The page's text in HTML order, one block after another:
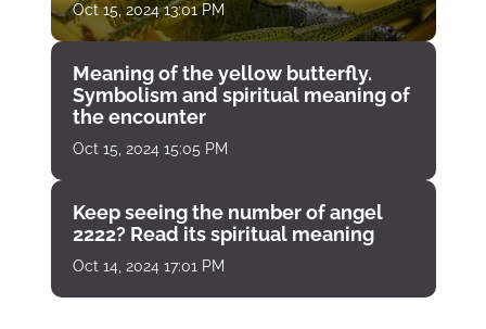
Oct 15, 2024 13:01 PM
Meaning of the yellow butterfly.
Symbolism and spiritual meaning of
the encounter
Oct 15, 2024 15:05 PM
Keep seeing the number of angel
2222? Read its spiritual meaning
Oct 14, 2024 17:01 PM